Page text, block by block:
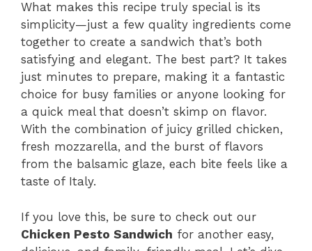
What makes this recipe truly special is its
simplicity—just a few quality ingredients come
together to create a sandwich that’s both
satisfying and elegant. The best part? It takes
just minutes to prepare, making it a fantastic
choice for busy families or anyone looking for
a quick meal that doesn’t skimp on flavor.
With the combination of juicy grilled chicken,
fresh mozzarella, and the burst of flavors
from the balsamic glaze, each bite feels like a
taste of Italy.
If you love this, be sure to check out our
Chicken Pesto Sandwich for another easy,